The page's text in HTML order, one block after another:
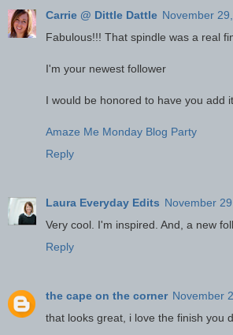
Carrie @ Dittle Dattle November
Fabulous!!! That spindle was a real
I'm your newest follower
I would be honored to have you add
Amaze Me Monday Blog Party
Reply
Laura Everyday Edits November
Very cool. I'm inspired. And, a new
Reply
the cape on the corner November
that looks great, i love the finish you